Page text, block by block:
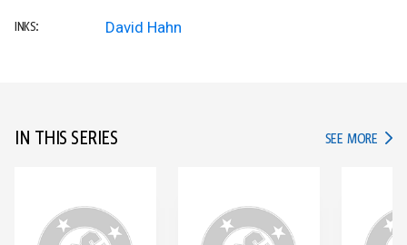
INKS: David Hahn
IN THIS SERIES SEE MORE IN